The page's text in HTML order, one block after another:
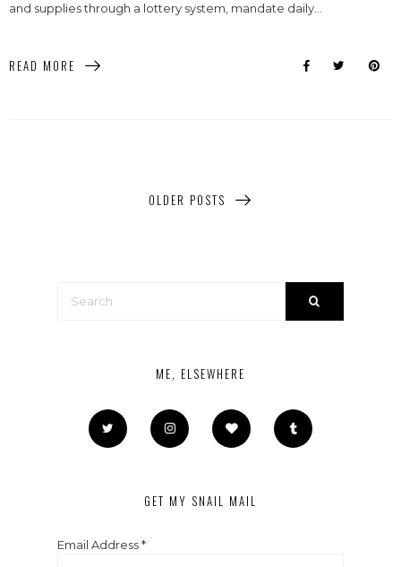
and supplies through a lottery system, mandate daily...
READ MORE
OLDER POSTS
ME, ELSEWHERE
GET MY SNAIL MAIL
Email Address*